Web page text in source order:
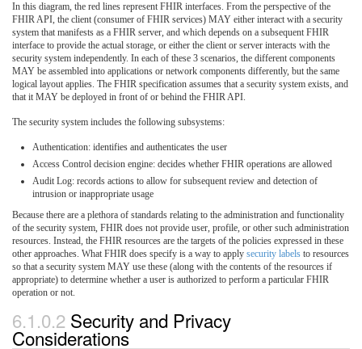
In this diagram, the red lines represent FHIR interfaces. From the perspective of the
FHIR API, the client (consumer of FHIR services) MAY either interact with a security
system that manifests as a FHIR server, and which depends on a subsequent FHIR
interface to provide the actual storage, or either the client or server interacts with the
security system independently. In each of these 3 scenarios, the different components
MAY be assembled into applications or network components differently, but the same
logical layout applies. The FHIR specification assumes that a security system exists, and
that it MAY be deployed in front of or behind the FHIR API.
The security system includes the following subsystems:
Authentication: identifies and authenticates the user
Access Control decision engine: decides whether FHIR operations are allowed
Audit Log: records actions to allow for subsequent review and detection of
intrusion or inappropriate usage
Because there are a plethora of standards relating to the administration and functionality
of the security system, FHIR does not provide user, profile, or other such administration
resources. Instead, the FHIR resources are the targets of the policies expressed in these
other approaches. What FHIR does specify is a way to apply security labels to resources
so that a security system MAY use these (along with the contents of the resources if
appropriate) to determine whether a user is authorized to perform a particular FHIR
operation or not.
6.1.0.2 Security and Privacy
Considerations